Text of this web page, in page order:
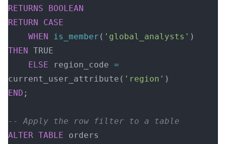
RETURNS BOOLEAN
RETURN
CASE
    WHEN
is_member ( 'global_analysts'
THEN
TRUE
    ELSE
region_code =
current_user_attribute( 'region' )
END ;
-- Apply the row filter to a table
ALTER TABLE orders